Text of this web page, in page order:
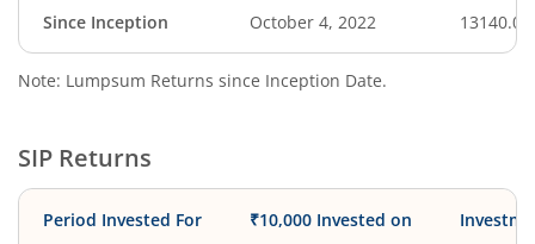
Since Inception October 4, 2022 13140.00
Note: Lumpsum Returns since Inception Date.
SIP Returns
Period Invested For ₹10,000 Invested on